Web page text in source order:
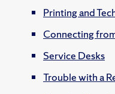
Printing and
Connecting
Service Desks
Trouble with a